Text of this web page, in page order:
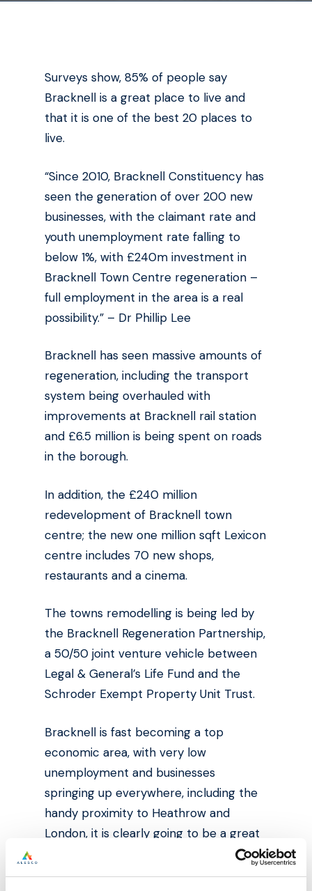
Surveys show, 85% of people say
Bracknell is a great place to live and
that it is one of the best 20 places to
live.
“Since 2010, Bracknell Constituency has
seen the generation of over 200 new
businesses, with the claimant rate and
youth unemployment rate falling to
below 1%, with £240m investment in
Bracknell Town Centre regeneration –
full employment in the area is a real
possibility.” – Dr Phillip Lee
Bracknell has seen massive amounts of
regeneration, including the transport
system being overhauled with
improvements at Bracknell rail station
and £6.5 million is being spent on roads
in the borough.
In addition, the £240 million
redevelopment of Bracknell town
centre; the new one million sqft Lexicon
centre includes 70 new shops,
restaurants and a cinema.
The towns remodelling is being led by
the Bracknell Regeneration Partnership,
a 50/50 joint venture vehicle between
Legal & General’s Life Fund and the
Schroder Exempt Property Unit Trust.
Bracknell is fast becoming a top
economic area, with very low
unemployment and businesses
springing up everywhere, including the
handy proximity to Heathrow and
London, it is clearly going to be a great